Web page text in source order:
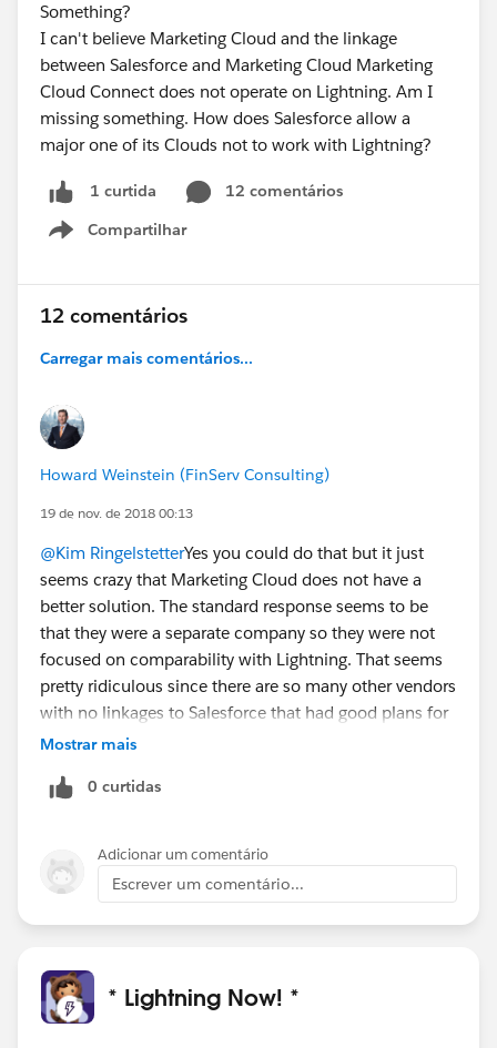
Something?
I can't believe Marketing Cloud and the linkage
between Salesforce and Marketing Cloud Marketing
Cloud Connect does not operate on Lightning. Am I
missing something. How does Salesforce allow a
major one of its Clouds not to work with Lightning?
1 curtida
12 comentários
Compartilhar
Show menu
12 comentários
Carregar mais comentários...
Howard Weinstein (FinServ Consulting)
19 de nov. de 2018 00:13
@Kim RingelstetterYes you could do that but it just
seems crazy that Marketing Cloud does not have a
better solution. The standard response seems to be
that they were a separate company so they were not
focused on comparability with Lightning. That seems
pretty ridiculous since there are so many other vendors
with no linkages to Salesforce that had good plans for
Lightning compatibility. Now that they are part of
out a better solution or have a coherent roadmap to
about either.
Mostrar mais
0 curtidas
Adicionar um comentário
Escrever um comentário...
* Lightning Now! *